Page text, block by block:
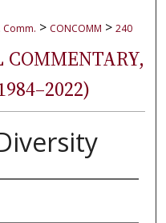
Comm. > CONCOMM > 240